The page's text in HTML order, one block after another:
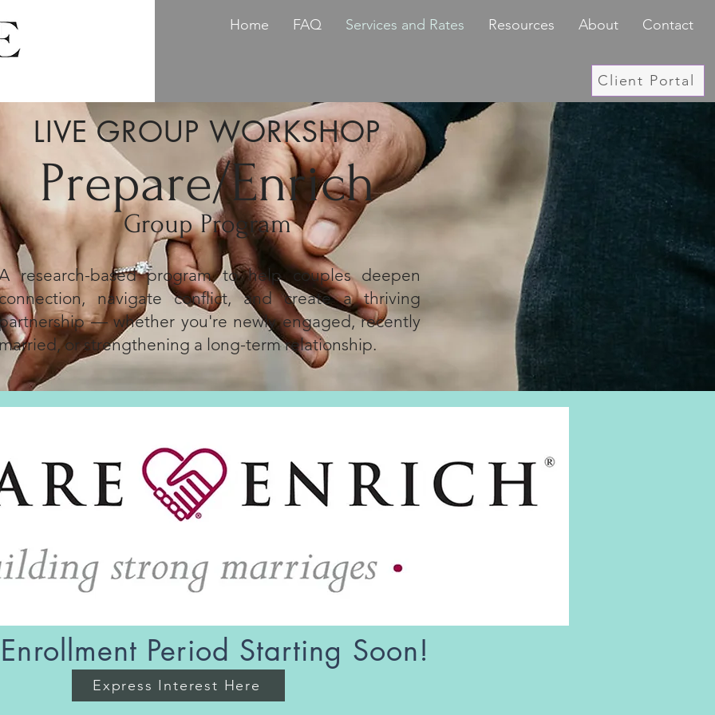
Home FAQ Services and Rates Resources About Contact
Client Portal
research-based program to help couples deepen
navigate conflict, and create a thriving
— whether you're newly engaged, recently
or strengthening a long-term relationship.
LIVE GROUP WORKSHOP
Prepare/Enrich
Group Program
Period Starting Soon!
Express Interest Here